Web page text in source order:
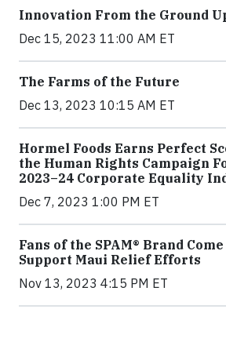
Innovation From the Ground
Dec 15, 2023 11:00 AM ET
The Farms of the Future
Dec 13, 2023 10:15 AM ET
Hormel Foods Earns Perfect
the Human Rights Campaign
2023–24 Corporate Equality
Dec 7, 2023 1:00 PM ET
Fans of the SPAM® Brand
Support Maui Relief Efforts
Nov 13, 2023 4:15 PM ET